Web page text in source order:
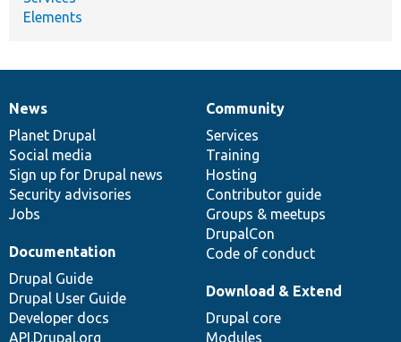
Elements
News
items
News
Planet Drupal
Social media
Sign up for Drupal news
Security advisories
Jobs
Our
community
Community
Services
Training
Hosting
Contributor guide
Groups & meetups
DrupalCon
Code of conduct
Documentation
Documentation
Drupal Guide
Drupal User Guide
Developer docs
API.Drupal.org
Drupal
code
base
Download & Extend
Drupal core
Modules
Governance
of
community